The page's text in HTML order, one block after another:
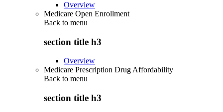
Overview
Medicare Open Enrollment
Back to menu
section title h3
Overview
Medicare Prescription Drug Affordability
Back to menu
section title h3